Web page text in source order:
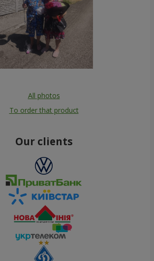
All photos
To order that product
Our clients